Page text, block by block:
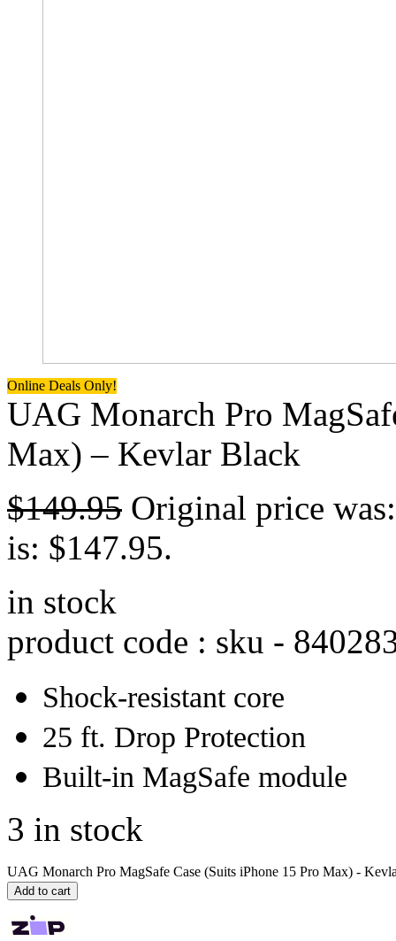
Online Deals Only!
UAG Monarch Pro
Max) – Kevlar Black
$149.95 Original price
is: $147.95.
in stock
product code : sku -
Shock-resistant core
25 ft. Drop Protection
Built-in MagSafe module
3 in stock
UAG Monarch Pro MagSafe Case (Suits iPhone 15 Pro Max) -
Add to cart